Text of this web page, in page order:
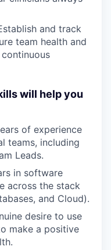
and track
team health and
will help you
of experience
teams, including
Leads.
in software
across the stack
and Cloud).
desire to use
make a positive